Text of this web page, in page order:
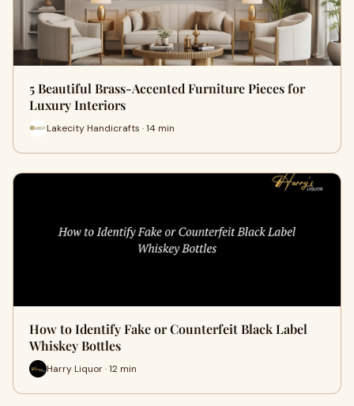
5 Beautiful Brass-Accented Furniture Pieces for
Luxury Interiors
Lakecity Handicrafts · 14 min
How to Identify Fake or Counterfeit Black Label
Whiskey Bottles
Harry Liquor · 12 min